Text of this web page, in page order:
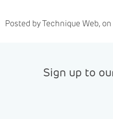
Posted by Technique Web,
Sign up to